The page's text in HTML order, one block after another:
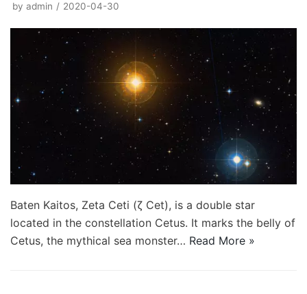
by admin 2020-04-30
Baten Kaitos, Zeta Ceti (ζ Cet), is a double star
located in the constellation Cetus. It marks the belly of
Cetus, the mythical sea monster… Read More »